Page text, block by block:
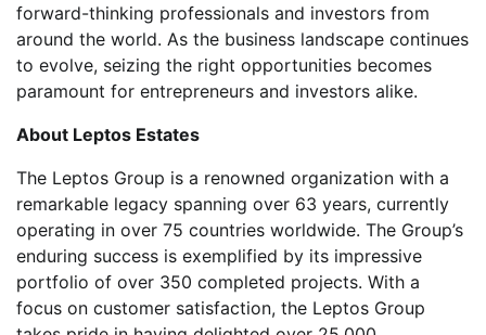
forward-thinking professionals and investors from
around the world. As the business landscape continues
to evolve, seizing the right opportunities becomes
paramount for entrepreneurs and investors alike.
About Leptos Estates
The Leptos Group is a renowned organization with a
remarkable legacy spanning over 63 years, currently
operating in over 75 countries worldwide. The Group’s
enduring success is exemplified by its impressive
portfolio of over 350 completed projects. With a
focus on customer satisfaction, the Leptos Group